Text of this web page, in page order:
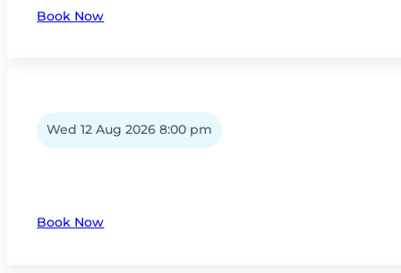
Book Now
Wed 12 Aug 2026 8:00 pm
Book Now